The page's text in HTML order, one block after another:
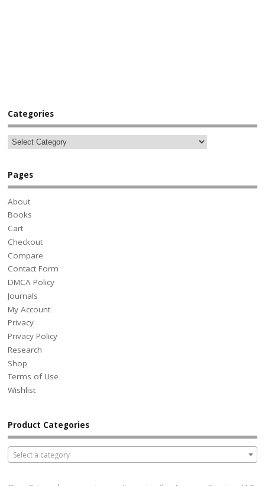
Categories
Pages
About
Books
Cart
Checkout
Compare
Contact Form
DMCA Policy
Journals
My Account
Privacy
Privacy Policy
Research
Shop
Terms of Use
Wishlist
Product Categories
Select a category